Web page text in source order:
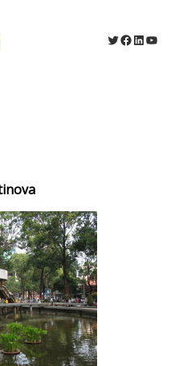
Twitter
Facebook
LinkedIn